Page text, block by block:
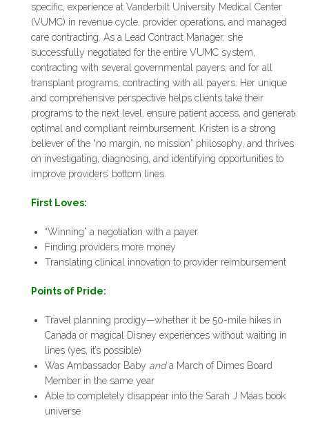
specific, experience at Vanderbilt University Medical Center
(VUMC) in revenue cycle, provider operations, and managed
care contracting. As a Lead Contract Manager, she
successfully negotiated for the entire VUMC system,
contracting with several governmental payers, and for all
transplant programs, contracting with all payers. Her unique
and comprehensive perspective helps clients take their
programs to the next level, ensure patient access, and generate
optimal and compliant reimbursement. Kristen is a strong
believer of the “no margin, no mission” philosophy, and thrives
on investigating, diagnosing, and identifying opportunities to
improve providers’ bottom lines.
First Loves:
“Winning” a negotiation with a payer
Finding providers more money
Translating clinical innovation to provider reimbursement
Points of Pride:
Travel planning prodigy—whether it be 50-mile hikes in
Canada or magical Disney experiences without waiting in
lines (yes, it’s possible)
Was Ambassador Baby anda March of Dimes Board
Member in the same year
Able to completely disappear into the Sarah J Maas book
universe